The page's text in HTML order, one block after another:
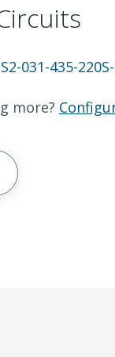
031-435-
more?